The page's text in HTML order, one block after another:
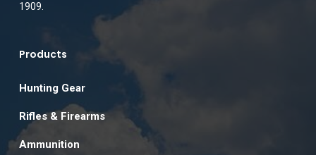
1909.
Products
Hunting Gear
Rifles & Firearms
Ammunition